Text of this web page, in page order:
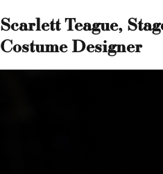
Scarlett Teague,
Costume Designer